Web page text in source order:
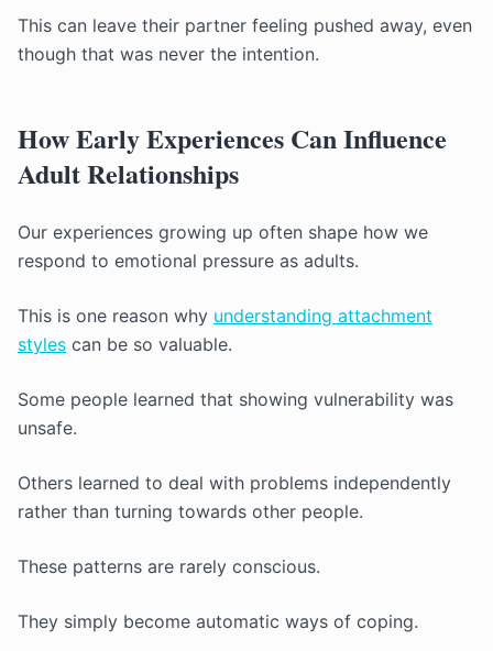
This can leave their partner feeling pushed away, even
though that was never the intention.
How Early Experiences Can Influence
Adult Relationships
Our experiences growing up often shape how we
respond to emotional pressure as adults.
This is one reason why understanding attachment
styles can be so valuable.
Some people learned that showing vulnerability was
unsafe.
Others learned to deal with problems independently
rather than turning towards other people.
These patterns are rarely conscious.
They simply become automatic ways of coping.